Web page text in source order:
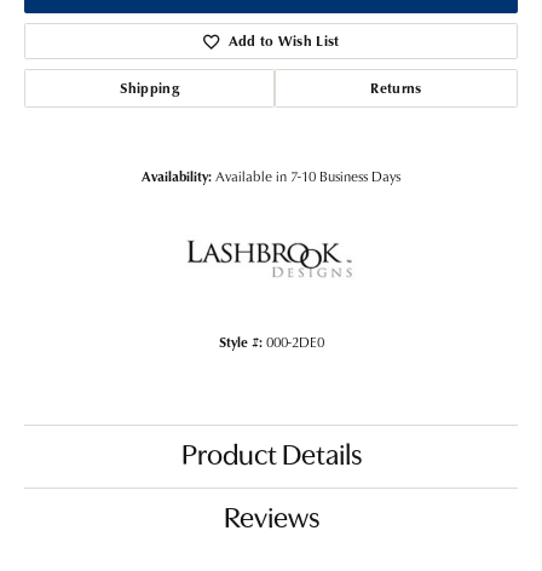
Add to Wish List
Shipping Returns
Availability:Available in 7-10 Business Days
Style #: 000-2DE0
Product Details
Reviews